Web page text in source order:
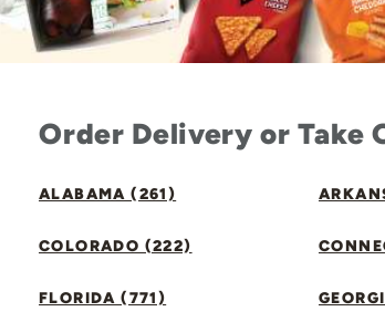
Order Delivery or Take
ALABAMA (261)
COLORADO (222)
FLORIDA (771)